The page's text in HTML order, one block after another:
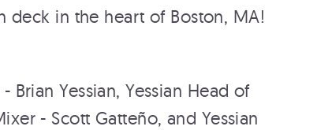
deck in the heart of Boston, MA!
Brian Yessian, Yessian Head of
- Scott Gatteño, and Yessian